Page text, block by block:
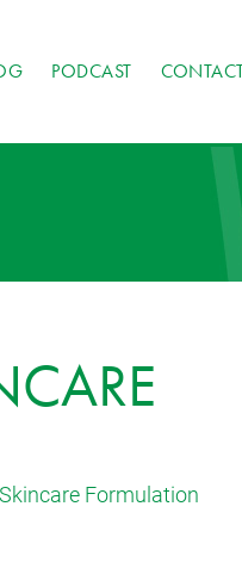
PODCAST
Formulation